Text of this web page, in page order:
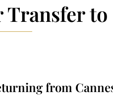
to
from